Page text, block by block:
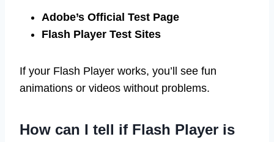
Adobe’s Official Test Page
Flash Player Test Sites
If your Flash Player works, you’ll see fun
animations or videos without problems.
How can I tell if Flash Player is